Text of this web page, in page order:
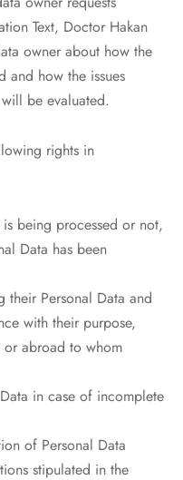
Text, Doctor Hakan
owner about how the
and how the issues
be evaluated.
rights in
being processed or not,
Data has been
their Personal Data and
with their purpose,
or abroad to whom
in case of incomplete
of Personal Data
stipulated in the